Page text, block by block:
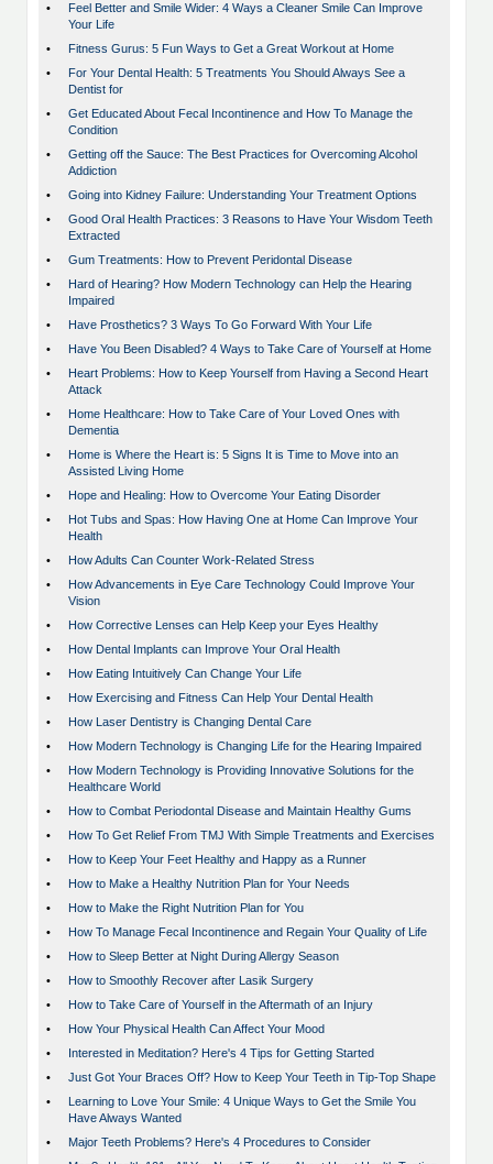
•
Feel Better and Smile Wider: 4 Ways a Cleaner Smile Can Improve
Your Life
•
Fitness Gurus: 5 Fun Ways to Get a Great Workout at Home
•
For Your Dental Health: 5 Treatments You Should Always See a
Dentist for
•
Get Educated About Fecal Incontinence and How To Manage the
Condition
•
Getting off the Sauce: The Best Practices for Overcoming Alcohol
Addiction
•
Going into Kidney Failure: Understanding Your Treatment Options
•
Good Oral Health Practices: 3 Reasons to Have Your Wisdom Teeth
Extracted
•
Gum Treatments: How to Prevent Peridontal Disease
•
Hard of Hearing? How Modern Technology can Help the Hearing
Impaired
•
Have Prosthetics? 3 Ways To Go Forward With Your Life
•
Have You Been Disabled? 4 Ways to Take Care of Yourself at Home
•
Heart Problems: How to Keep Yourself from Having a Second Heart
Attack
•
Home Healthcare: How to Take Care of Your Loved Ones with
Dementia
•
Home is Where the Heart is: 5 Signs It is Time to Move into an
Assisted Living Home
•
Hope and Healing: How to Overcome Your Eating Disorder
•
Hot Tubs and Spas: How Having One at Home Can Improve Your
Health
•
How Adults Can Counter Work-Related Stress
•
How Advancements in Eye Care Technology Could Improve Your
Vision
•
How Corrective Lenses can Help Keep your Eyes Healthy
•
How Dental Implants can Improve Your Oral Health
•
How Eating Intuitively Can Change Your Life
•
How Exercising and Fitness Can Help Your Dental Health
•
How Laser Dentistry is Changing Dental Care
•
How Modern Technology is Changing Life for the Hearing Impaired
•
How Modern Technology is Providing Innovative Solutions for the
Healthcare World
•
How to Combat Periodontal Disease and Maintain Healthy Gums
•
How To Get Relief From TMJ With Simple Treatments and Exercises
•
How to Keep Your Feet Healthy and Happy as a Runner
•
How to Make a Healthy Nutrition Plan for Your Needs
•
How to Make the Right Nutrition Plan for You
•
How To Manage Fecal Incontinence and Regain Your Quality of Life
•
How to Sleep Better at Night During Allergy Season
•
How to Smoothly Recover after Lasik Surgery
•
How to Take Care of Yourself in the Aftermath of an Injury
•
How Your Physical Health Can Affect Your Mood
•
Interested in Meditation? Here's 4 Tips for Getting Started
•
Just Got Your Braces Off? How to Keep Your Teeth in Tip-Top Shape
•
Learning to Love Your Smile: 4 Unique Ways to Get the Smile You
Have Always Wanted
•
Major Teeth Problems? Here's 4 Procedures to Consider